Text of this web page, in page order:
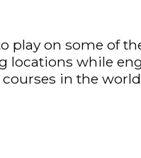
play on some of
locations while
in the